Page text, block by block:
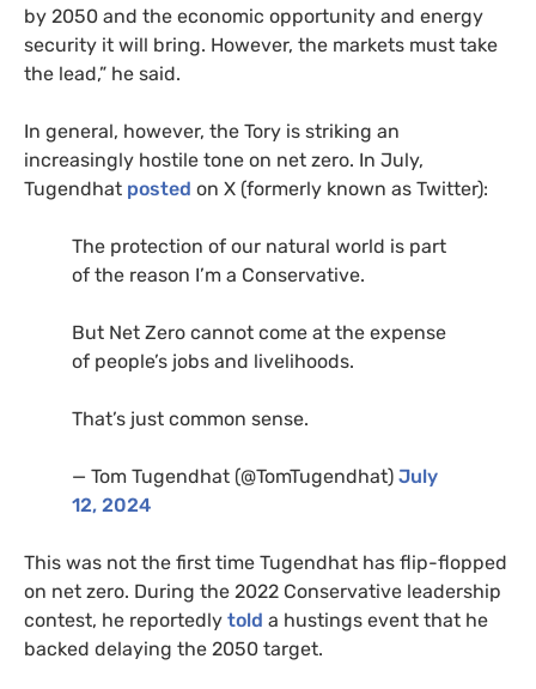
by 2050 and the economic opportunity and energy
security it will bring. However, the markets must take
the lead,” he said.
In general, however, the Tory is striking an
increasingly hostile tone on net zero. In July,
Tugendhat posted on X (formerly known as Twitter):
The protection of our natural world is part
of the reason I’m a Conservative.
But Net Zero cannot come at the expense
of people’s jobs and livelihoods.
That’s just common sense.
— Tom Tugendhat (@TomTugendhat) July
12, 2024
This was not the first time Tugendhat has flip-flopped
on net zero. During the 2022 Conservative leadership
contest, he reportedly told a hustings event that he
backed delaying the 2050 target.